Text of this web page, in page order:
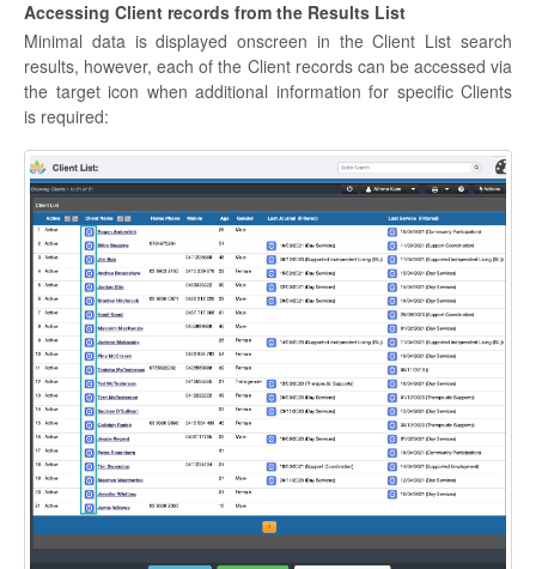
Accessing Client records from the Results List
Minimal data is displayed onscreen in the Client List search
results, however, each of the Client records can be accessed via
the target icon when additional information for specific Clients
is required: